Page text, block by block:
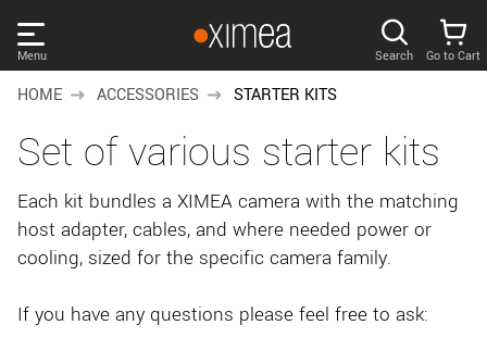
links
Main
menu
User
area
Search
Cart
content
Menu
PRODUCTS
DISCOVER
SUPPORT
Search Go to Cart
HOME ACCESSORIES STARTER KITS
Set of various starter kits
Each kit bundles a XIMEA camera with the matching
host adapter, cables, and where needed power or
cooling, sized for the specific camera family.
If you have any questions please feel free to ask: